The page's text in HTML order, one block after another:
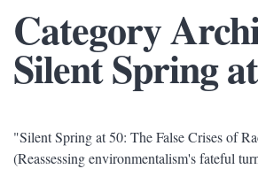
Category
Silent Spring
"Silent Spring at 50: The False Crises of
(Reassessing environmentalism's fateful